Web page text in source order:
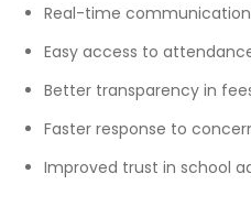
Real-time
Easy access to
Better transparency in
Faster response to
Improved trust in school